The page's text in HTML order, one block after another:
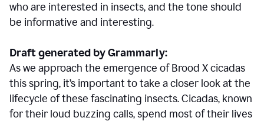
who are interested in insects, and the tone should
be informative and interesting.
Draft generated by Grammarly:
As we approach the emergence of Brood X cicadas
this spring, it’s important to take a closer look at the
lifecycle of these fascinating insects. Cicadas, known
for their loud buzzing calls, spend most of their lives